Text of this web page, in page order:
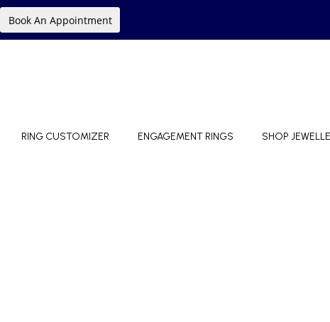
Book An Appointment
RING CUSTOMIZER ENGAGEMENT RINGS SHOP